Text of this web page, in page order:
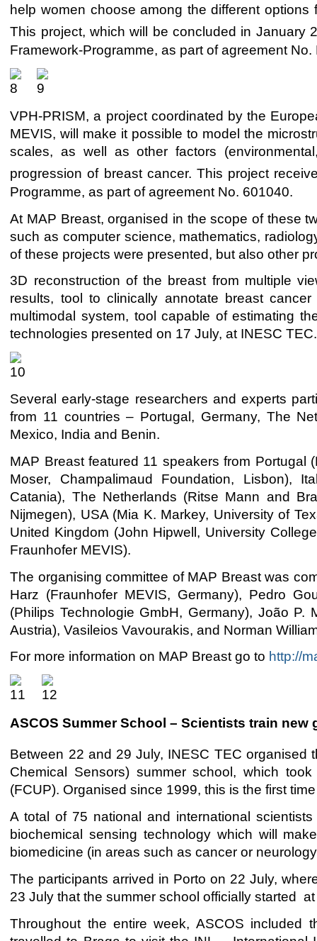
help women choose among the different
This project, which will be concluded in January
Framework-Programme, as part of agreement
VPH-PRISM, a project coordinated by the
MEVIS, will make it possible to model the
scales, as well as other factors
progression of breast cancer. This project
Programme, as part of agreement No. 601040.
At MAP Breast, organised in the scope of these
such as computer science, mathematics,
of these projects were presented, but also other
3D reconstruction of the breast from multiple
results, tool to clinically annotate breast
multimodal system, tool capable of estimating
technologies presented on 17 July, at INESC TEC.
Several early-stage researchers and experts
from 11 countries – Portugal, Germany, The
Mexico, India and Benin.
MAP Breast featured 11 speakers from Portugal
Moser, Champalimaud Foundation, Lisbon),
Catania), The Netherlands (Ritse Mann and
Nijmegen), USA (Mia K. Markey, University of
United Kingdom (John Hipwell, University
Fraunhofer MEVIS).
The organising committee of MAP Breast was
Harz (Fraunhofer MEVIS, Germany), Pedro
(Philips Technologie GmbH, Germany), João P.
Austria), Vasileios Vavourakis, and Norman
For more information on MAP Breast go to http://
ASCOS Summer School – Scientists train
Between 22 and 29 July, INESC TEC organised
Chemical Sensors) summer school, which
(FCUP). Organised since 1999, this is the first
A total of 75 national and international
biochemical sensing technology which will
biomedicine (in areas such as cancer or
The participants arrived in Porto on 22 July,
23 July that the summer school officially started
Throughout the entire week, ASCOS included